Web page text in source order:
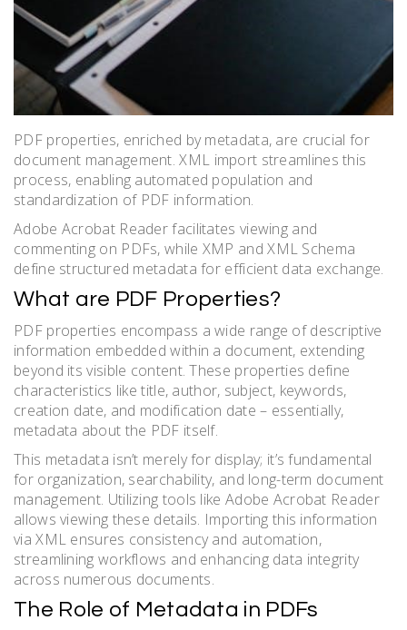
PDF properties, enriched by metadata, are crucial for
document management. XML import streamlines this
process, enabling automated population and
standardization of PDF information.
Adobe Acrobat Reader facilitates viewing and
commenting on PDFs, while XMP and XML Schema
define structured metadata for efficient data exchange.
What are PDF Properties?
PDF properties encompass a wide range of descriptive
information embedded within a document, extending
beyond its visible content. These properties define
characteristics like title, author, subject, keywords,
creation date, and modification date – essentially,
metadata about the PDF itself.
This metadata isn’t merely for display; it’s fundamental
for organization, searchability, and long-term document
management. Utilizing tools like Adobe Acrobat Reader
allows viewing these details. Importing this information
via XML ensures consistency and automation,
streamlining workflows and enhancing data integrity
across numerous documents.
The Role of Metadata in PDFs